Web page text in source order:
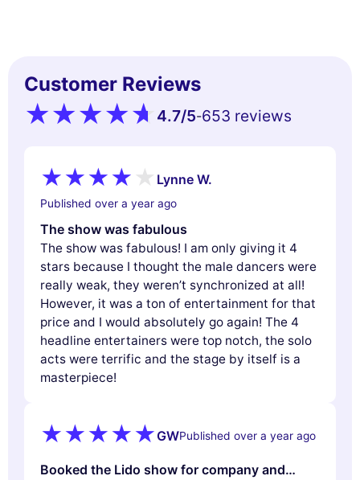
Customer Reviews
4.7/5-653 reviews
Lynne W.
Published over a year ago
The show was fabulous
The show was fabulous! I am only giving it 4
stars because I thought the male dancers were
really weak, they weren’t synchronized at all!
However, it was a ton of entertainment for that
price and I would absolutely go again! The 4
headline entertainers were top notch, the solo
acts were terrific and the stage by itself is a
masterpiece!
GWPublished over a year ago
Booked the Lido show for company and…